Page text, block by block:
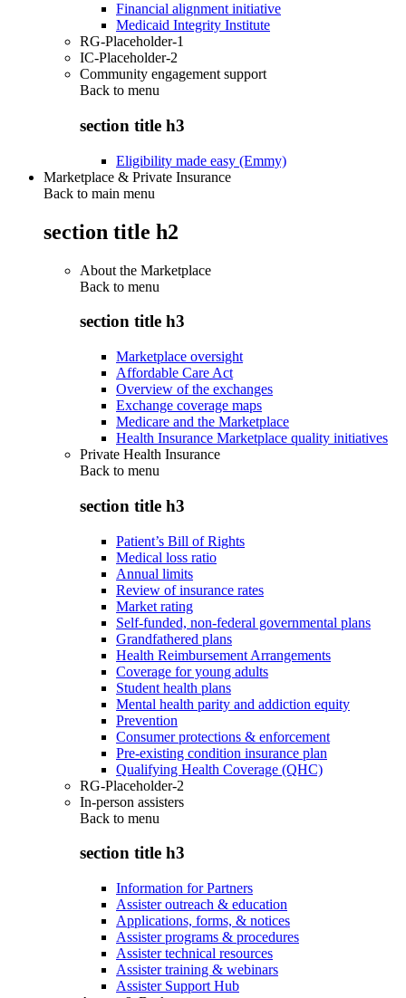
Financial alignment initiative
Medicaid Integrity Institute
RG-Placeholder-1
IC-Placeholder-2
Community engagement support
Back to menu
section title h3
Eligibility made easy (Emmy)
Marketplace & Private Insurance
Back to main menu
section title h2
About the Marketplace
Back to menu
section title h3
Marketplace oversight
Affordable Care Act
Overview of the exchanges
Exchange coverage maps
Medicare and the Marketplace
Health Insurance Marketplace quality initiatives
Private Health Insurance
Back to menu
section title h3
Patient’s Bill of Rights
Medical loss ratio
Annual limits
Review of insurance rates
Market rating
Self-funded, non-federal governmental plans
Grandfathered plans
Health Reimbursement Arrangements
Coverage for young adults
Student health plans
Mental health parity and addiction equity
Prevention
Consumer protections & enforcement
Pre-existing condition insurance plan
Qualifying Health Coverage (QHC)
RG-Placeholder-2
In-person assisters
Back to menu
section title h3
Information for Partners
Assister outreach & education
Applications, forms, & notices
Assister programs & procedures
Assister technical resources
Assister training & webinars
Assister Support Hub